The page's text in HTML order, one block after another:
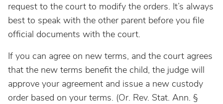
request to the court to modify the orders. It’s always
best to speak with the other parent before you file
official documents with the court.
If you can agree on new terms, and the court agrees
that the new terms benefit the child, the judge will
approve your agreement and issue a new custody
order based on your terms. (Or. Rev. Stat. Ann. §